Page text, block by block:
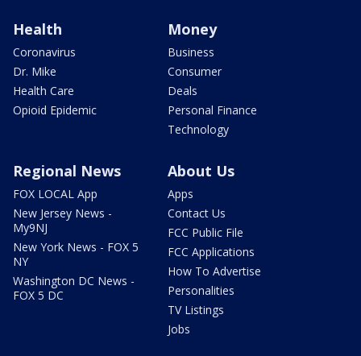
Health
Coronavirus
Dr. Mike
Health Care
Opioid Epidemic
Money
Business
Consumer
Deals
Personal Finance
Technology
Regional News
FOX LOCAL App
New Jersey News -
My9NJ
New York News - FOX 5
NY
Washington DC News -
FOX 5 DC
About Us
Apps
Contact Us
FCC Public File
FCC Applications
How To Advertise
Personalities
TV Listings
Jobs